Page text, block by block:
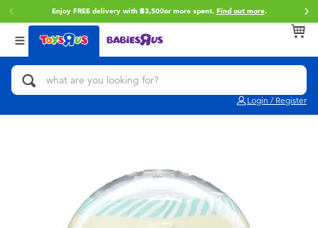
Enjoy FREE delivery with ฿3,500or more spent. Find out more.
Login / Register
Back
Categories
Action Figures & Hero Play
Cars, Trucks, Trains & RC
Back
Brands
Toy Story
Back
Age
0~2 Years
8~11 Years